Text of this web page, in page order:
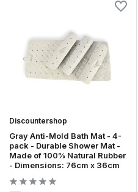
Discountershop
Gray Anti-Mold Bath Mat - 4-
pack - Durable Shower Mat -
Made of 100% Natural Rubber
- Dimensions: 76cm x 36cm